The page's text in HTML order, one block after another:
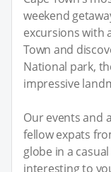
weekend
excursions with
Town and
National park,
impressive
Our events and
fellow expats
globe in a
interesting to